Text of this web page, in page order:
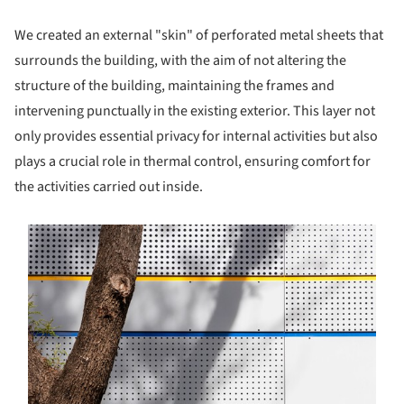
We created an external "skin" of perforated metal sheets that
surrounds the building, with the aim of not altering the
structure of the building, maintaining the frames and
intervening punctually in the existing exterior. This layer not
only provides essential privacy for internal activities but also
plays a crucial role in thermal control, ensuring comfort for
the activities carried out inside.
picture!